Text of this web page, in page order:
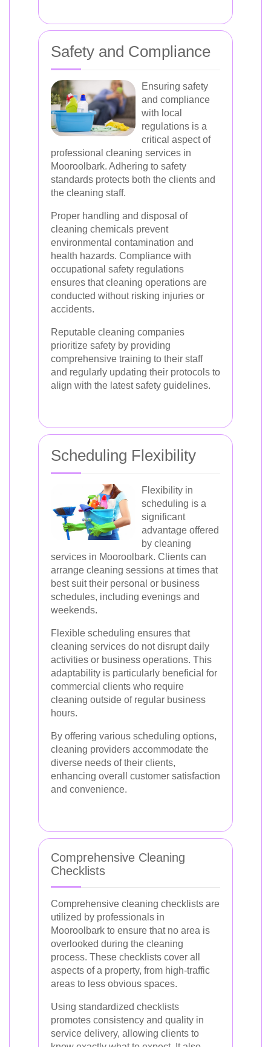
Safety and Compliance
Ensuring safety
and compliance
with local
regulations is a
critical aspect of
professional cleaning services in
Mooroolbark. Adhering to safety
standards protects both the clients and
the cleaning staff.
Proper handling and disposal of
cleaning chemicals prevent
environmental contamination and
health hazards. Compliance with
occupational safety regulations
ensures that cleaning operations are
conducted without risking injuries or
accidents.
Reputable cleaning companies
prioritize safety by providing
comprehensive training to their staff
and regularly updating their protocols to
align with the latest safety guidelines.
Scheduling Flexibility
Flexibility in
scheduling is a
significant
advantage offered
by cleaning
services in Mooroolbark. Clients can
arrange cleaning sessions at times that
best suit their personal or business
schedules, including evenings and
weekends.
Flexible scheduling ensures that
cleaning services do not disrupt daily
activities or business operations. This
adaptability is particularly beneficial for
commercial clients who require
cleaning outside of regular business
hours.
By offering various scheduling options,
cleaning providers accommodate the
diverse needs of their clients,
enhancing overall customer satisfaction
and convenience.
Comprehensive Cleaning
Checklists
Comprehensive cleaning checklists are
utilized by professionals in
Mooroolbark to ensure that no area is
overlooked during the cleaning
process. These checklists cover all
aspects of a property, from high-traffic
areas to less obvious spaces.
Using standardized checklists
promotes consistency and quality in
service delivery, allowing clients to